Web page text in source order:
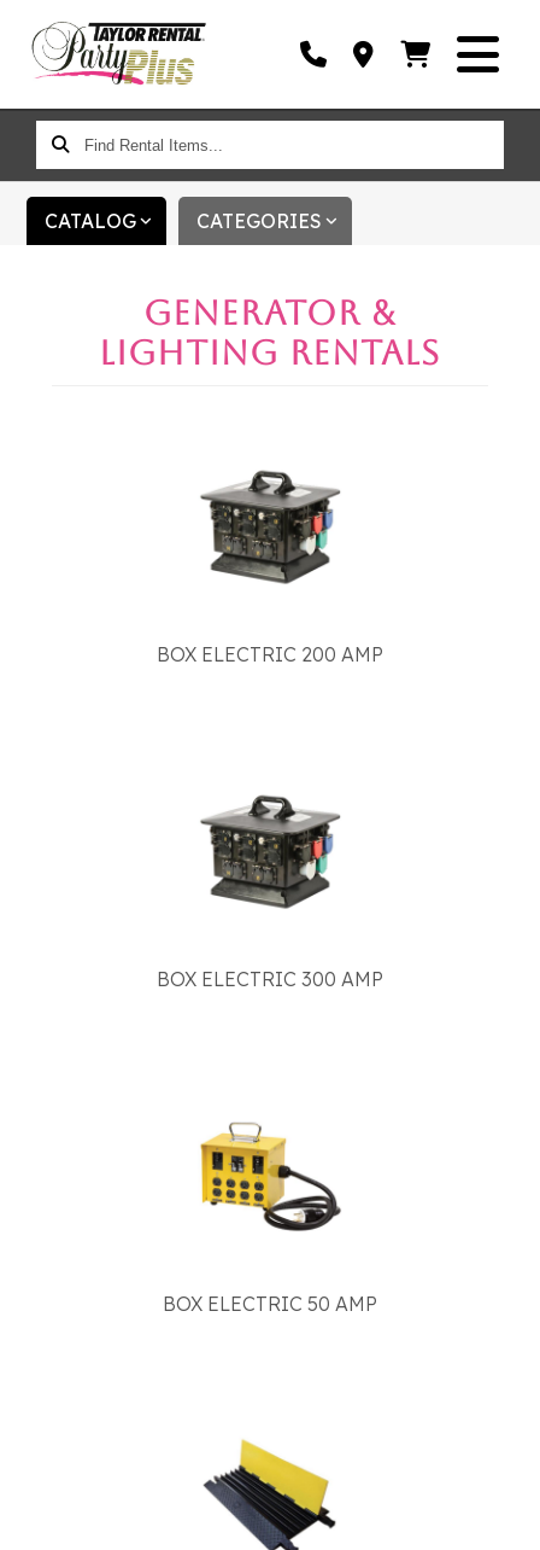
FIND
RENTAL
ITEMS...
CATALOG CATEGORIES
GENERATOR &
LIGHTING RENTALS
BOX ELECTRIC 200 AMP
BOX ELECTRIC 300 AMP
BOX ELECTRIC 50 AMP